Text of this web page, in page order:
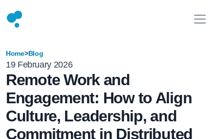
Home>Blog
19 February 2026
Remote Work and
Engagement: How to Align
Culture, Leadership, and
Commitment in Distributed